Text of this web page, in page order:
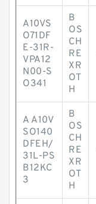
A10VS
O71DF
E-31R-
VPA12
N00-S
O341
B
OS
CH
RE
XR
OT
H
A A10V
SO140
DFEH/
31L-PS
B12KC
3
B
OS
CH
RE
XR
OT
H